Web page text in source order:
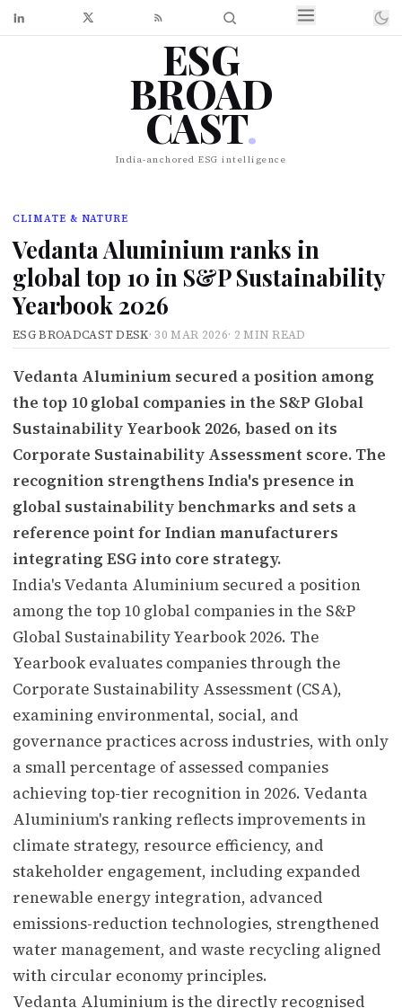
ESG
BROAD
CAST.
India-anchored ESG intelligence
CLIMATE & NATURE
Vedanta Aluminium ranks in
global top 10 in S&P Sustainability
Yearbook 2026
ESG BROADCAST DESK·30 MAR 2026· 2 MIN READ
Vedanta Aluminium secured a position among
the top 10 global companies in the S&P Global
Sustainability Yearbook 2026, based on its
Corporate Sustainability Assessment score. The
recognition strengthens India's presence in
global sustainability benchmarks and sets a
reference point for Indian manufacturers
integrating ESG into core strategy.
India's Vedanta Aluminium secured a position
among the top 10 global companies in the S&P
Global Sustainability Yearbook 2026. The
Yearbook evaluates companies through the
Corporate Sustainability Assessment (CSA),
examining environmental, social, and
governance practices across industries, with only
a small percentage of assessed companies
achieving top-tier recognition in 2026. Vedanta
Aluminium's ranking reflects improvements in
climate strategy, resource efficiency, and
stakeholder engagement, including expanded
renewable energy integration, advanced
emissions-reduction technologies, strengthened
water management, and waste recycling aligned
with circular economy principles.
Vedanta Aluminium is the directly recognised